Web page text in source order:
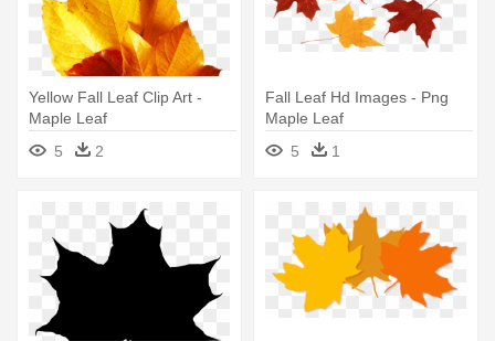
Yellow Fall Leaf Clip Art -
Maple Leaf
5
2
Fall Leaf Hd Images - Png
Maple Leaf
5
1